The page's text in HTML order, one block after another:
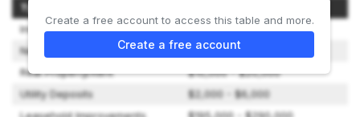
Type of Expenditure
Initial Franchise Fee
$30,000
New Store Marketing
$10,000 - $25,000
Real Property/Rent
$10,000 - $20,000
Utility Deposits
$2,000 - $6,000
Create a free account to access this table and more.
Create a free account